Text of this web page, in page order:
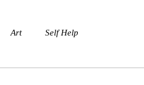
Art Self Help